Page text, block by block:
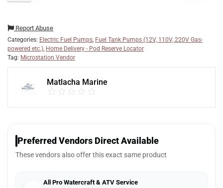
Report Abuse
Categories: Electric Fuel Pumps, Fuel Tank Pumps (12V, 110V, 220V Gas-
powered etc.), Home Delivery - Pod Reserve Locator
Tag: Microstation Vendor
Matlacha Marine
Preferred Vendors Direct Available
These vendors also offer this exact same product
All Pro Watercraft & ATV Service